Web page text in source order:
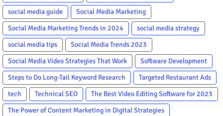
social media guide
Social Media Marketing
Social Media Marketing Trends in 2024
social media strategy
social media tips
Social Media Trends 2023
Social Media Video Strategies That Work
Software Development
Steps to Do Long-Tail Keyword Research
Targeted Restaurant Ads
tech
Technical SEO
The Best Video Editing Software for 2023
The Power of Content Marketing in Digital Strategies